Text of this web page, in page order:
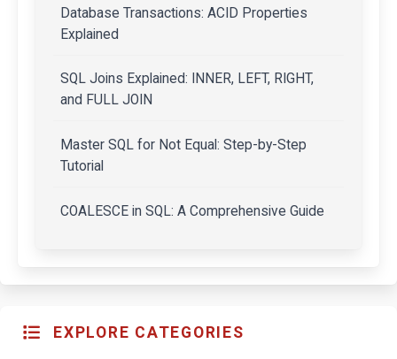
Database Transactions: ACID Properties
Explained
SQL Joins Explained: INNER, LEFT, RIGHT,
and FULL JOIN
Master SQL for Not Equal: Step-by-Step
Tutorial
COALESCE in SQL: A Comprehensive Guide
EXPLORE CATEGORIES